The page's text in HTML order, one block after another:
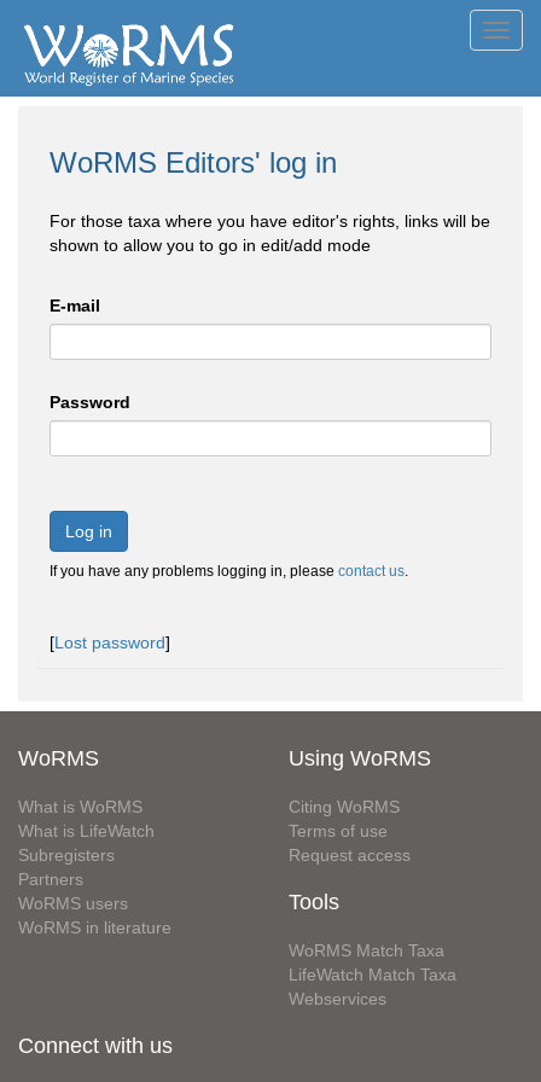
WoRMS Editors' log in
For those taxa where you have editor's rights, links will be
shown to allow you to go in edit/add mode
E-mail
Password
Log in
If you have any problems logging in, please contact us.
[Lost password]
WoRMS
What is WoRMS
What is LifeWatch
Subregisters
Partners
WoRMS users
WoRMS in literature
Using WoRMS
Citing WoRMS
Terms of use
Request access
Tools
WoRMS Match Taxa
LifeWatch Match Taxa
Webservices
Connect with us